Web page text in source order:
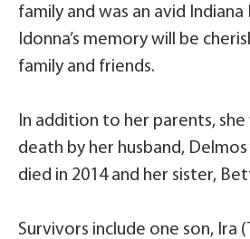
family and was an avid Indiana
Idonna’s memory will be
family and friends.
In addition to her parents,
death by her husband, Delmos
died in 2014 and her sister,
Survivors include one son, Ira